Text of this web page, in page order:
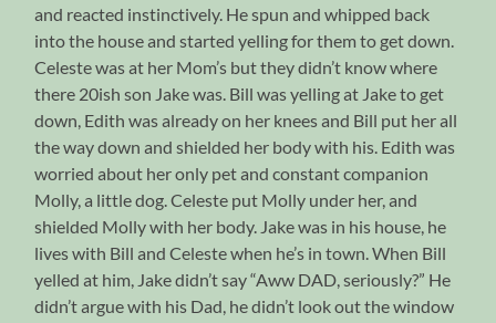
and reacted instinctively. He spun and whipped back
into the house and started yelling for them to get down.
Celeste was at her Mom’s but they didn’t know where
there 20ish son Jake was. Bill was yelling at Jake to get
down, Edith was already on her knees and Bill put her all
the way down and shielded her body with his. Edith was
worried about her only pet and constant companion
Molly, a little dog. Celeste put Molly under her, and
shielded Molly with her body. Jake was in his house, he
lives with Bill and Celeste when he’s in town. When Bill
yelled at him, Jake didn’t say “Aww DAD, seriously?” He
didn’t argue with his Dad, he didn’t look out the window